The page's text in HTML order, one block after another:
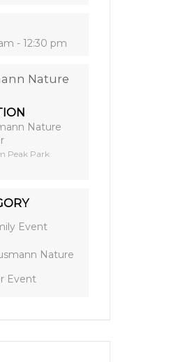
- 12:30 pm
Nature
Peak Park
Event
Nature
Event